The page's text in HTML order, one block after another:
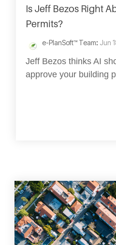
Is Jeff Bezos Right
Permits?
e-PlanSoft™ Team: Jun
Jeff Bezos thinks AI
approve your building